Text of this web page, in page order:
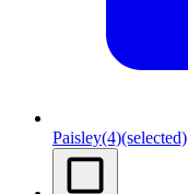
Paisley(4)(selected)